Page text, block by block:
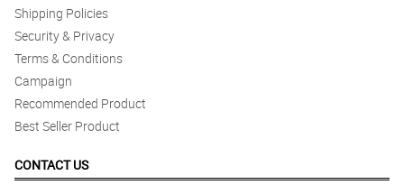
Shipping Policies
Security & Privacy
Terms & Conditions
Campaign
Recommended Product
Best Seller Product
CONTACT US